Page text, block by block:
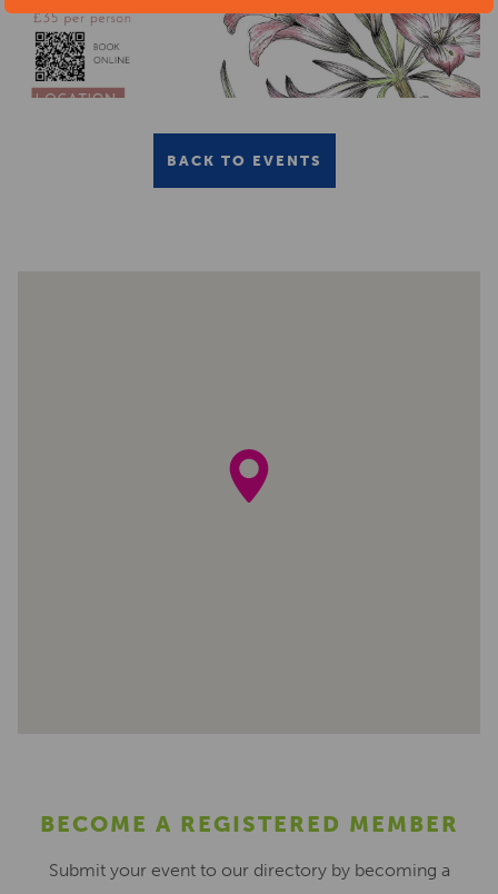
BACK TO EVENTS
BECOME A REGISTERED MEMBER
Submit your event to our directory by becoming a